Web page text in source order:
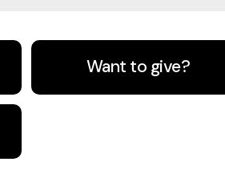
Want to give?